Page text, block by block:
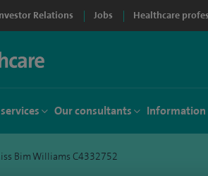
Relations Jobs Healthcare
Our consultants
Bim Williams C4332752